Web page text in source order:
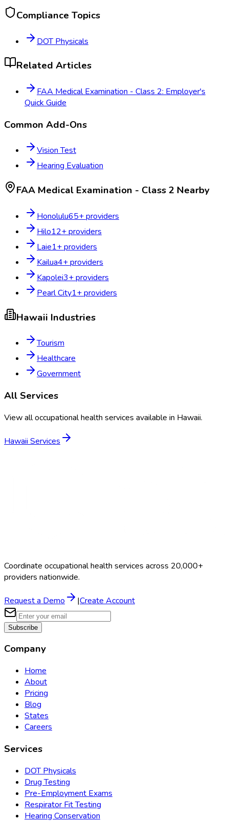
Compliance Topics
DOT Physicals
Related Articles
FAA Medical Examination - Class 2: Employer's
Quick Guide
Common Add-Ons
Vision Test
Hearing Evaluation
FAA Medical Examination - Class 2 Nearby
Honolulu65+ providers
Hilo12+ providers
Laie1+ providers
Kailua4+ providers
Kapolei3+ providers
Pearl City1+ providers
Hawaii Industries
Tourism
Healthcare
Government
All Services
View all occupational health services available in Hawaii.
Hawaii Services
Coordinate occupational health services across 20,000+
providers nationwide.
Request a Demo |Create Account
Subscribe
Company
Home
About
Pricing
Blog
States
Careers
Services
DOT Physicals
Drug Testing
Pre-Employment Exams
Respirator Fit Testing
Hearing Conservation